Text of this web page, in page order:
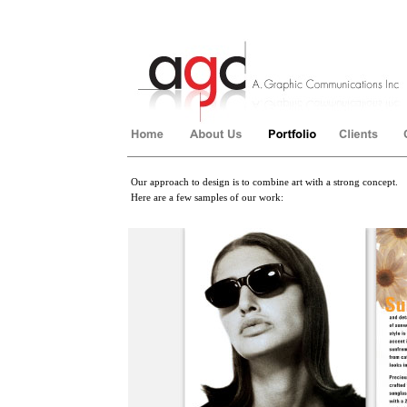
Our approach to design is to combine art with a strong concept.
Here are a few samples of our work: